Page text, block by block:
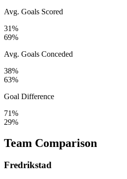
Avg. Goals Scored
31%
69%
Avg. Goals Conceded
38%
63%
Goal Difference
71%
29%
Team Comparison
Fredrikstad